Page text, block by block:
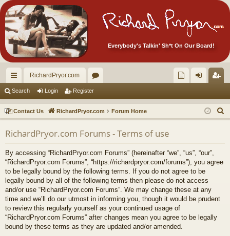
Everybody's Talkin' Sh*t On Our Board!
ui
ck
lin
ks
RichardPryor.com
or
u
m
s
ec
tor
Ite
s!
in ist
er
Search Login Register
Contact Us RichardPryor.com Forum Home
e
RichardPryor.com Forums - Terms of use
By accessing “RichardPryor.com Forums” (hereinafter “we”, “us”, “our”,
“RichardPryor.com Forums”, “https://richardpryor.com/forums”), you agree
to be legally bound by the following terms. If you do not agree to be
legally bound by all of the following terms then please do not access
and/or use “RichardPryor.com Forums”. We may change these at any
time and we’ll do our utmost in informing you, though it would be prudent
to review this regularly yourself as your continued usage of
“RichardPryor.com Forums” after changes mean you agree to be legally
bound by these terms as they are updated and/or amended.